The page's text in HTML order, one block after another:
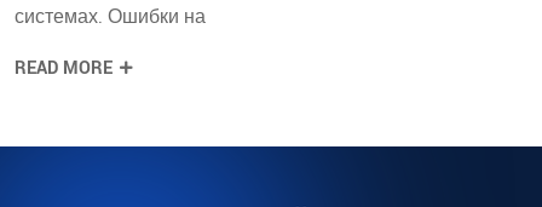
системах. Ошибки на
READ MORE